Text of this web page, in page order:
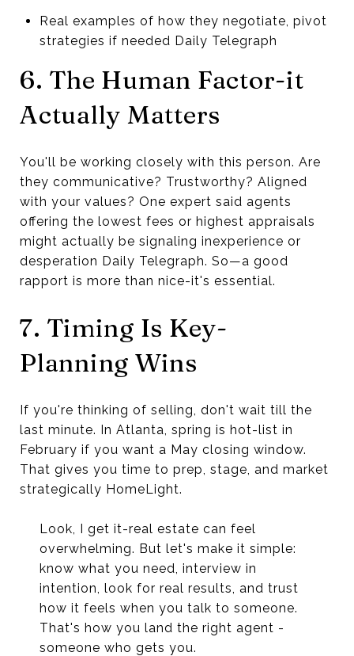
Real examples of how they negotiate, pivot
strategies if needed Daily Telegraph
6. The Human Factor-it
Actually Matters
You'll be working closely with this person. Are
they communicative? Trustworthy? Aligned
with your values? One expert said agents
offering the lowest fees or highest appraisals
might actually be signaling inexperience or
desperation Daily Telegraph. So—a good
rapport is more than nice-it's essential.
7. Timing Is Key-
Planning Wins
If you're thinking of selling, don't wait till the
last minute. In Atlanta, spring is hot-list in
February if you want a May closing window.
That gives you time to prep, stage, and market
strategically HomeLight.
Look, I get it-real estate can feel
overwhelming. But let's make it simple:
know what you need, interview in
intention, look for real results, and trust
how it feels when you talk to someone.
That's how you land the right agent -
someone who gets you.